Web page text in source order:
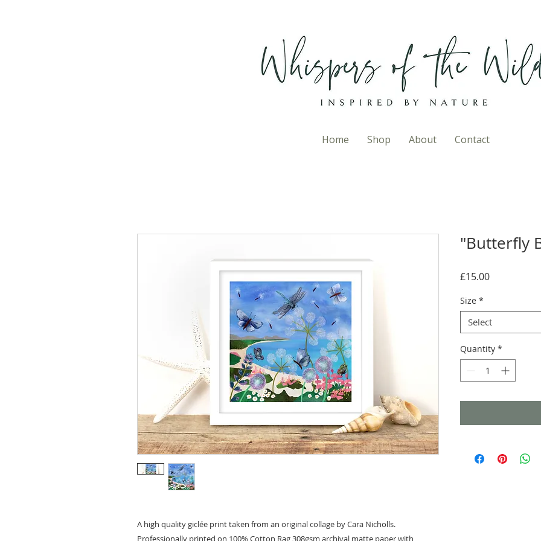
Home Shop About Contact
A high quality giclée print taken from an original collage by Cara Nicholls.
Professionally printed on 100% Cotton Rag 308gsm archival matte paper with
"Butterfly
£15.00Price
Size *
Select
Quantity *